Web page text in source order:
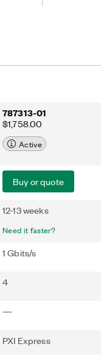
787313-01
$1,758.00
Active
Buy or quote
12-13 weeks
Need it faster?
1 Gbits/s
4
—
PXI Express